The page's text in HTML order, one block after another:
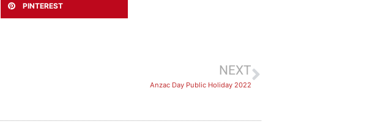
PINTEREST
NEXT
Anzac Day Public Holiday 2022